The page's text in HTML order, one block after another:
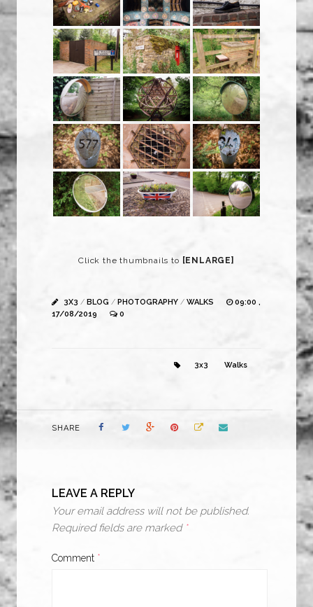
Click the thumbnails to [ENLARGE]
3X3 / BLOG / PHOTOGRAPHY / WALKS
09:00 ,
17/08/2019
0
3x3 Walks
SHARE
LEAVE A REPLY
Your email address will not be published.
Required fields are marked *
Comment *